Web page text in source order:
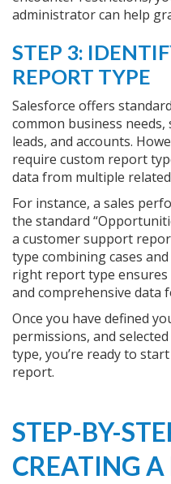
administrator can help
STEP 3:
REPORT TYPE
Salesforce offers
common business
leads, and accounts.
require custom report
data from multiple
For instance, a sales
the standard
a customer support
type combining cases
right report type
and comprehensive data
Once you have defined
permissions, and
type, you’re ready to
report.
STEP-BY-
CREATING A